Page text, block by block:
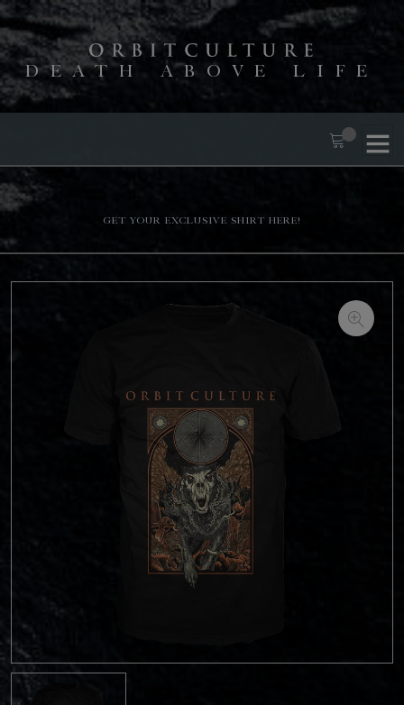
DEATH ABOVE LIFE
Get your exclusive shirt here!